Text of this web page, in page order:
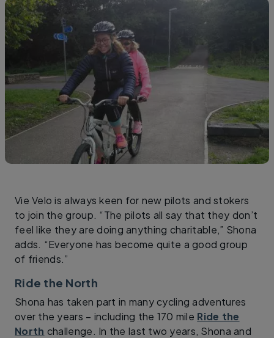
Vie Velo is always keen for new pilots and stokers
to join the group. “The pilots all say that they don’t
feel like they are doing anything charitable,” Shona
adds. “Everyone has become quite a good group
of friends.”
Ride the North
Shona has taken part in many cycling adventures
over the years – including the 170 mile Ride the
North challenge. In the last two years, Shona and